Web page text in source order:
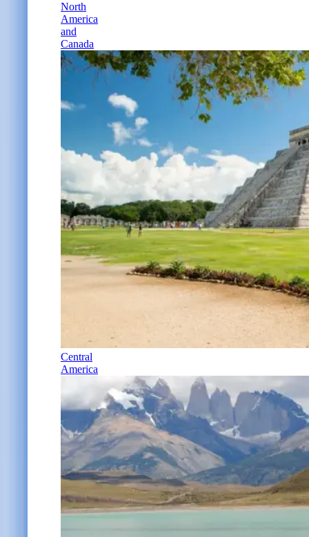
North
America
and
Canada
Central
America